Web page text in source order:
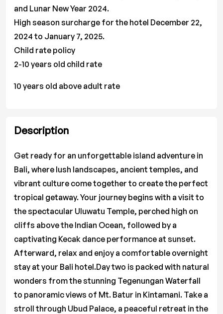
and Lunar New Year 2024.
High season surcharge for the hotel December 22,
2024 to January 7, 2025.
Child rate policy
2-10 years old child rate
10 years old above adult rate
Description
Get ready for an unforgettable island adventure in
Bali, where lush landscapes, ancient temples, and
vibrant culture come together to create the perfect
tropical getaway. Your journey begins with a visit to
the spectacular Uluwatu Temple, perched high on
cliffs above the Indian Ocean, followed by a
captivating Kecak dance performance at sunset.
Afterward, relax and enjoy a comfortable overnight
stay at your Bali hotel.Day two is packed with natural
wonders from the stunning Tegenungan Waterfall
to panoramic views of Mt. Batur in Kintamani. Take a
stroll through Ubud Palace, a peaceful retreat in the